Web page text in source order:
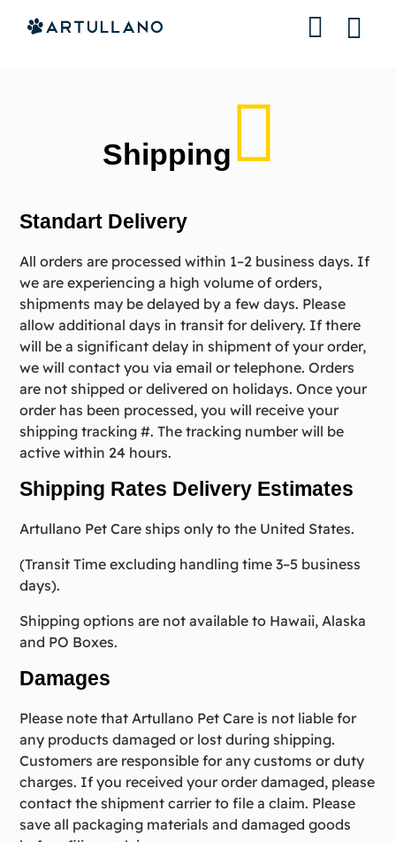
Shipping
Standart Delivery
All orders are processed within 1–2 business days. If
we are experiencing a high volume of orders,
shipments may be delayed by a few days. Please
allow additional days in transit for delivery. If there
will be a significant delay in shipment of your order,
we will contact you via email or telephone. Orders
are not shipped or delivered on holidays. Once your
order has been processed, you will receive your
shipping tracking #. The tracking number will be
active within 24 hours.
Shipping Rates Delivery Estimates
Artullano Pet Care ships only to the United States.
(Transit Time excluding handling time 3–5 business
days).
Shipping options are not available to Hawaii, Alaska
and PO Boxes.
Damages
Please note that Artullano Pet Care is not liable for
any products damaged or lost during shipping.
Customers are responsible for any customs or duty
charges. If you received your order damaged, please
contact the shipment carrier to file a claim. Please
save all packaging materials and damaged goods